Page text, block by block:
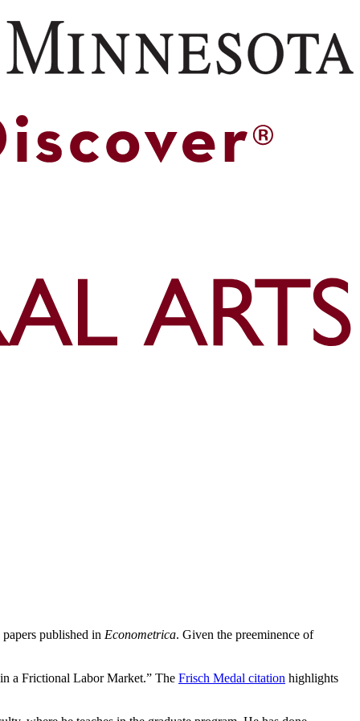
published in Econometrica. Given the preeminence of
a Frictional Labor Market.” The Frisch Medal citation highlights